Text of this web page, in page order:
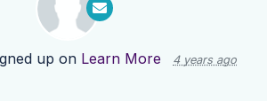
up on Learn More 4 years ago